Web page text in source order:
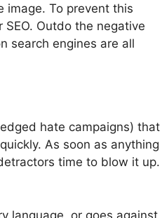
image. To prevent this
Outdo the negative
search engines are all
hate campaigns) that
As soon as anything
time to blow it up.
language, or goes against